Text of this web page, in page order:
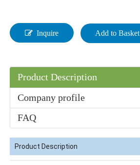
Inquire Add to Basket
Product Description
Company profile
FAQ
Product Description